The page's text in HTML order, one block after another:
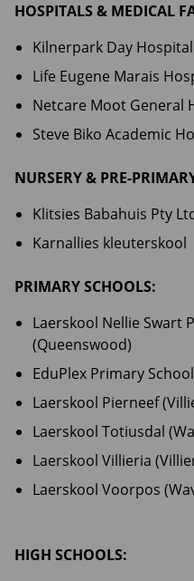
HOSPITALS & MEDICAL
Kilnerpark Day
Life Eugene Marais
Netcare Moot General
Steve Biko Academic
NURSERY & PRE-
Klitsies Babahuis Pty
Karnallies kleuterskool
PRIMARY SCHOOLS:
Laerskool Nellie Swart
(Queenswood)
EduPlex Primary
Laerskool Pierneef
Laerskool Totiusdal
Laerskool Villieria
Laerskool Voorpos
HIGH SCHOOLS: